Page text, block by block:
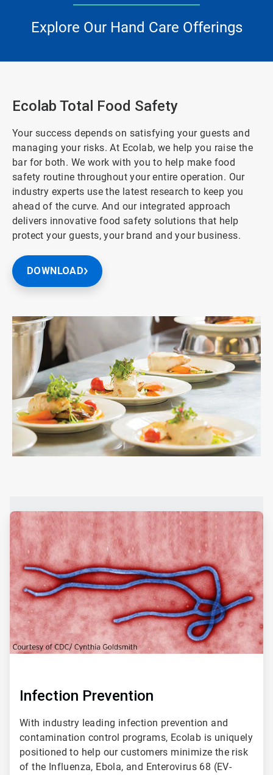
Explore Our Hand Care Offerings
Ecolab Total Food Safety
Your success depends on satisfying your guests and
managing your risks. At Ecolab, we help you raise the
bar for both. We work with you to help make food
safety routine throughout your entire operation. Our
industry experts use the latest research to keep you
ahead of the curve. And our integrated approach
delivers innovative food safety solutions that help
protect your guests, your brand and your business.
DOWNLOAD
ArticleTile
2
of
Infection Prevention
With industry leading infection prevention and
contamination control programs, Ecolab is uniquely
positioned to help our customers minimize the risk
of the Influenza, Ebola, and Enterovirus 68 (EV-